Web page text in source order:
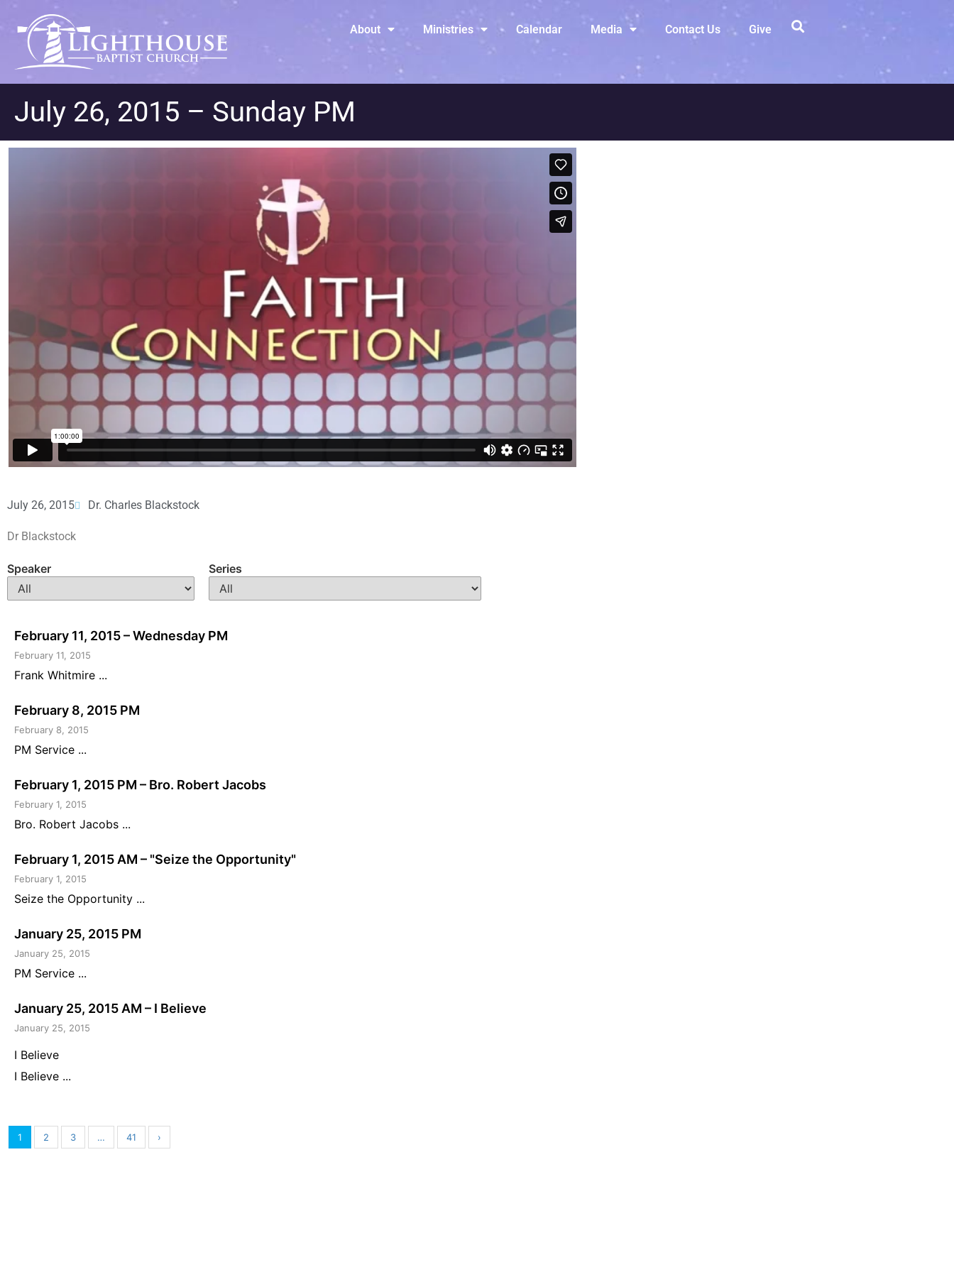
About Ministries Calendar Media Contact Us Give
July 26, 2015 – Sunday PM
July 26, 2015 Dr. Charles Blackstock
Dr Blackstock
Speaker Series
February 11, 2015 – Wednesday PM
February 11, 2015
Frank Whitmire ...
February 8, 2015 PM
February 8, 2015
PM Service ...
February 1, 2015 PM – Bro. Robert Jacobs
February 1, 2015
Bro. Robert Jacobs ...
February 1, 2015 AM – "Seize the Opportunity"
February 1, 2015
Seize the Opportunity ...
January 25, 2015 PM
January 25, 2015
PM Service ...
January 25, 2015 AM – I Believe
January 25, 2015
I Believe
I Believe ...
1 2 3 … 41 ›